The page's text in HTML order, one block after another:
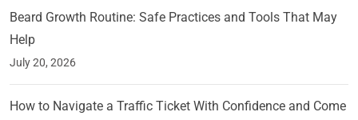
Beard Growth Routine: Safe Practices and Tools That May
Help
July 20, 2026
How to Navigate a Traffic Ticket With Confidence and Come